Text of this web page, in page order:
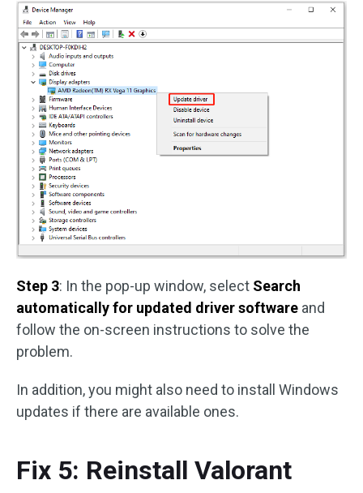
Step 3: In the pop-up window, select Search
automatically for updated driver software and
follow the on-screen instructions to solve the
problem.
In addition, you might also need to install Windows
updates if there are available ones.
Fix 5: Reinstall Valorant